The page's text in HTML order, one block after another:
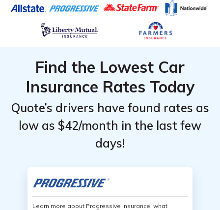
Find the Lowest Car
Insurance Rates Today
Quote’s drivers have found rates as
low as $42/month in the last few
days!
Learn more about Progressive Insurance, what